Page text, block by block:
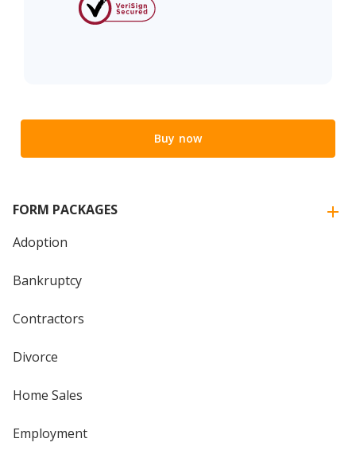
Buy now
FORM PACKAGES
Adoption
Bankruptcy
Contractors
Divorce
Home Sales
Employment